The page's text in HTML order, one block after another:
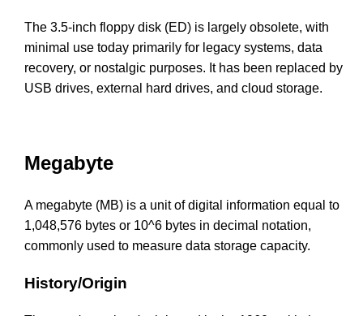
The 3.5-inch floppy disk (ED) is largely obsolete, with
minimal use today primarily for legacy systems, data
recovery, or nostalgic purposes. It has been replaced by
USB drives, external hard drives, and cloud storage.
Megabyte
A megabyte (MB) is a unit of digital information equal to
1,048,576 bytes or 10^6 bytes in decimal notation,
commonly used to measure data storage capacity.
History/Origin